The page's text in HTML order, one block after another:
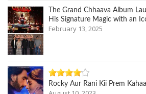
The Grand Chhaava Album
His Signature Magic with an
February 13, 2025
Rocky Aur Rani Kii Prem